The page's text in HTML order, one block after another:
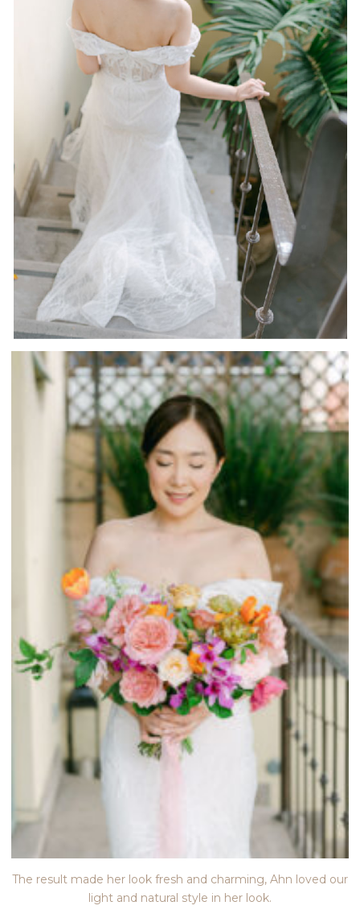
The result made her look fresh and charming, Ahn loved our
light and natural style in her look.